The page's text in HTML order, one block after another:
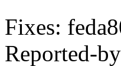
Fixes:
Reported-